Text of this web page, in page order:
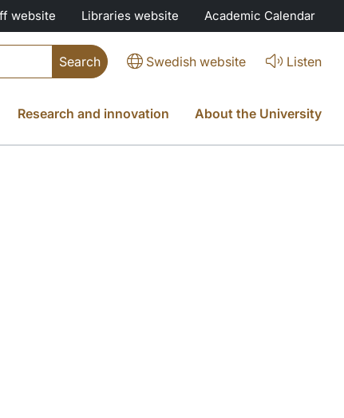
website Libraries website Academic Calendar
Swedish website Listen
Research and innovation About the University